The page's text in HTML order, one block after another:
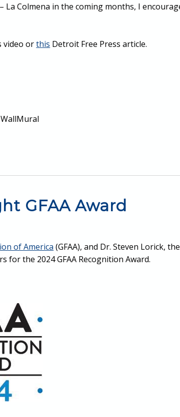
Colmena in the coming months, I
video orthis Detroit Free Press article.
GFAA Award
of America (GFAA), and Dr. Steven Lorick,
for the 2024 GFAA Recognition Award.